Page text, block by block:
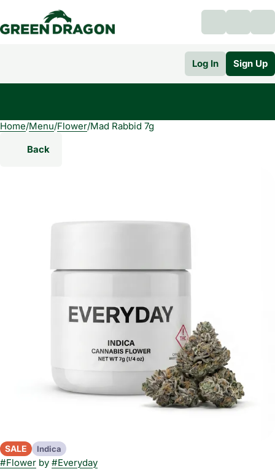
Log In Sign Up
Home/Menu/Flower/Mad Rabbid 7g
Back
SALE Indica
#Flower by #Everyday
0